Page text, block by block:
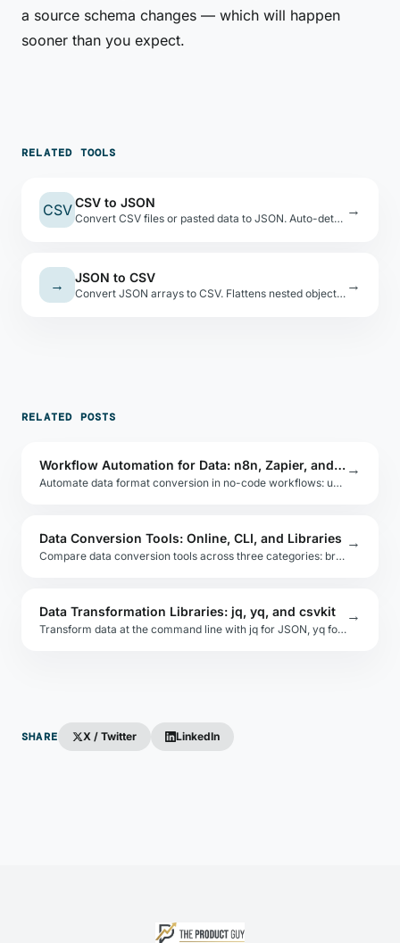
a source schema changes — which will happen
sooner than you expect.
RELATED TOOLS
CSV CSV to JSON
Convert CSV files or pasted data to JSON. Auto-detects types, shows a preview table. →
→ JSON to CSV
Convert JSON arrays to CSV. Flattens nested objects with dot-notation keys. →
RELATED POSTS
Workflow Automation for Data: n8n, Zapier, and Make
Automate data format conversion in no-code workflows: use n8n, Zapier, or Make to convert CSV to JSON, transform API payloads, and route data.
→
Data Conversion Tools: Online, CLI, and Libraries
Compare data conversion tools across three categories: browser-based online tools, command-line utilities, and embeddable libraries for each format.
→
Data Transformation Libraries: jq, yq, and csvkit
Transform data at the command line with jq for JSON, yq for YAML, Miller for CSV/TSV, and csvkit for spreadsheet-style operations on structured files.
→
SHARE X / Twitter LinkedIn